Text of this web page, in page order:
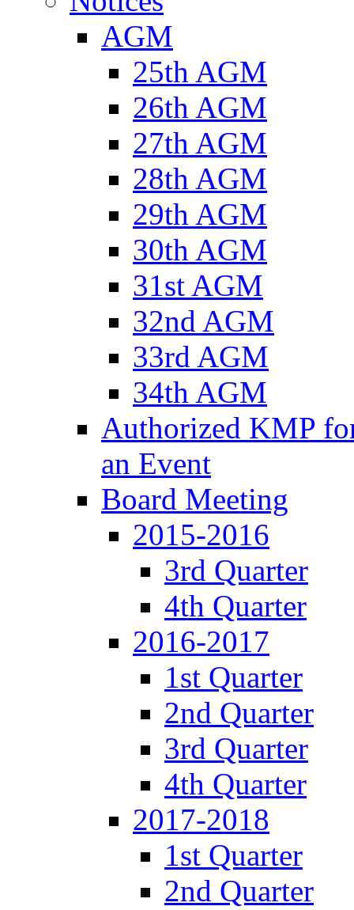
AGM
25th AGM
26th AGM
27th AGM
28th AGM
29th AGM
30th AGM
31st AGM
32nd AGM
33rd AGM
34th AGM
Authorized KMP
an Event
Board Meeting
2015-2016
3rd Quarter
4th Quarter
2016-2017
1st Quarter
2nd Quarter
3rd Quarter
4th Quarter
2017-2018
1st Quarter
2nd Quarter